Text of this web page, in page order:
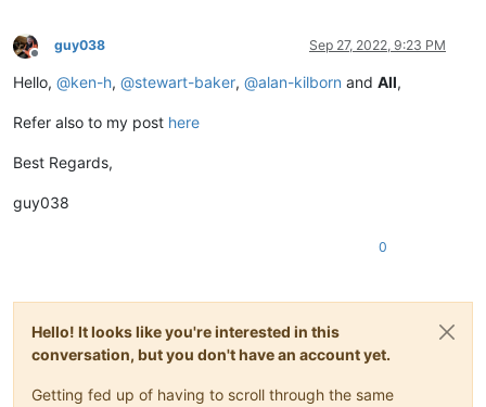
Offline
guy038 Sep 27, 2022, 9:23 PM
Hello, @ken-h, @stewart-baker, @alan-kilborn and All,
Refer also to my post here
Best Regards,
guy038
0
Hello! It looks like you're interested in this
conversation, but you don't have an account yet.
Getting fed up of having to scroll through the same